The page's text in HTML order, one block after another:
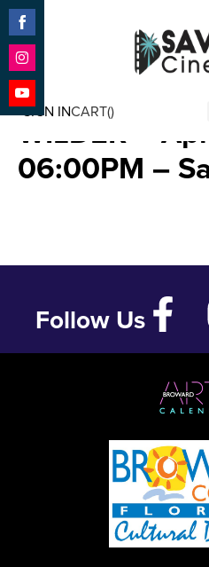
SIGN INCART()
WILDER – Apr
06:00PM –
Follow Us
Share
on
Facebook
Share
on
Instagram
Share